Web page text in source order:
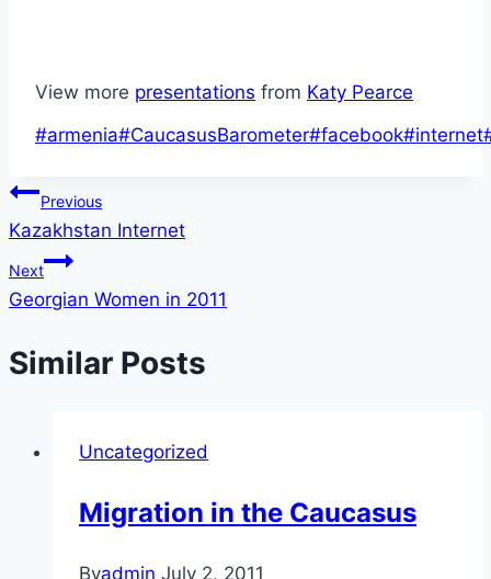
View more presentations from Katy Pearce
Post
#armenia#CaucasusBarometer#facebook#internet
Post
navigation
Previous
Kazakhstan Internet
Next
Georgian Women in 2011
Similar Posts
Uncategorized
Migration in the Caucasus
Byadmin July 2, 2011